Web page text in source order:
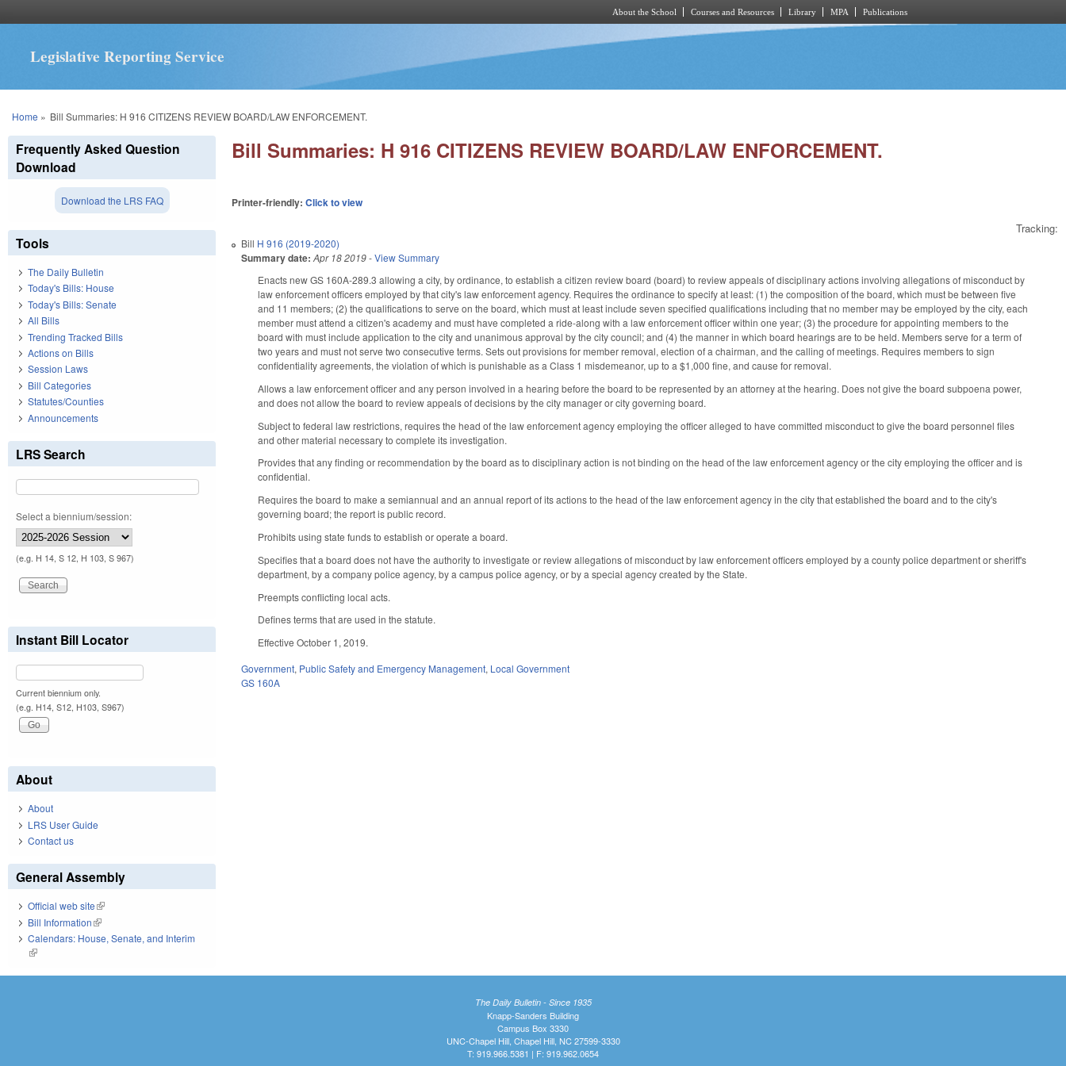
About the School Courses and Resources Library MPA Publications
Legislative Reporting Service
You are here
Home » Bill Summaries: H 916 CITIZENS REVIEW BOARD/LAW ENFORCEMENT.
Bill Summaries: H 916 CITIZENS REVIEW BOARD/LAW ENFORCEMENT.
Printer-friendly:Click to view
Tracking:
Bill H 916 (2019-2020)
Summary date: Apr 18 2019-View Summary
Enacts new GS 160A-289.3 allowing a city, by ordinance, to establish a citizen review board (board) to review appeals of disciplinary actions involving allegations of misconduct by
law enforcement officers employed by that city's law enforcement agency. Requires the ordinance to specify at least: (1) the composition of the board, which must be between five
and 11 members; (2) the qualifications to serve on the board, which must at least include seven specified qualifications including that no member may be employed by the city, each
member must attend a citizen's academy and must have completed a ride-along with a law enforcement officer within one year; (3) the procedure for appointing members to the
board with must include application to the city and unanimous approval by the city council; and (4) the manner in which board hearings are to be held. Members serve for a term of
two years and must not serve two consecutive terms. Sets out provisions for member removal, election of a chairman, and the calling of meetings. Requires members to sign
confidentiality agreements, the violation of which is punishable as a Class 1 misdemeanor, up to a $1,000 fine, and cause for removal.
Allows a law enforcement officer and any person involved in a hearing before the board to be represented by an attorney at the hearing. Does not give the board subpoena power,
and does not allow the board to review appeals of decisions by the city manager or city governing board.
Subject to federal law restrictions, requires the head of the law enforcement agency employing the officer alleged to have committed misconduct to give the board personnel files
and other material necessary to complete its investigation.
Provides that any finding or recommendation by the board as to disciplinary action is not binding on the head of the law enforcement agency or the city employing the officer and is
confidential.
Requires the board to make a semiannual and an annual report of its actions to the head of the law enforcement agency in the city that established the board and to the city's
governing board; the report is public record.
Prohibits using state funds to establish or operate a board.
Specifies that a board does not have the authority to investigate or review allegations of misconduct by law enforcement officers employed by a county police department or sheriff's
department, by a company police agency, by a campus police agency, or by a special agency created by the State.
Preempts conflicting local acts.
Defines terms that are used in the statute.
Effective October 1, 2019.
Government, Public Safety and Emergency Management, Local Government
GS 160A
Frequently Asked Question
Download
Download the LRS FAQ
Tools
The Daily Bulletin
Today's Bills: House
Today's Bills: Senate
All Bills
Trending Tracked Bills
Actions on Bills
Session Laws
Bill Categories
Statutes/Counties
Announcements
LRS Search
Select a biennium/session:
(e.g. H 14, S 12, H 103, S 967)
Instant Bill Locator
Current biennium only.
(e.g. H14, S12, H103, S967)
About
About
LRS User Guide
Contact us
General Assembly
Official web site(link is external)
Bill Information(link is external)
Calendars: House, Senate, and Interim
(link is external)
The Daily Bulletin - Since 1935
Knapp-Sanders Building
Campus Box 3330
UNC-Chapel Hill, Chapel Hill, NC 27599-3330
T: 919.966.5381 | F: 919.962.0654